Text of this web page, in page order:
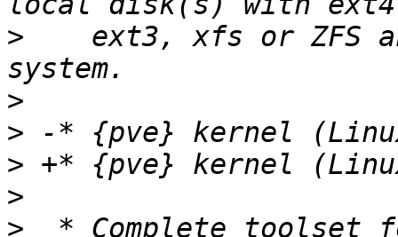
>
ext3, xfs or ZFS
>
>
>
>
>
* Complete toolset